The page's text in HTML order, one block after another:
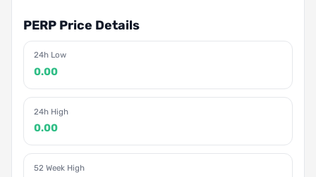
PERP Price Details
24h Low
0.00
24h High
0.00
52 Week High